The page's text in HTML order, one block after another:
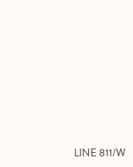
LINE 811/W